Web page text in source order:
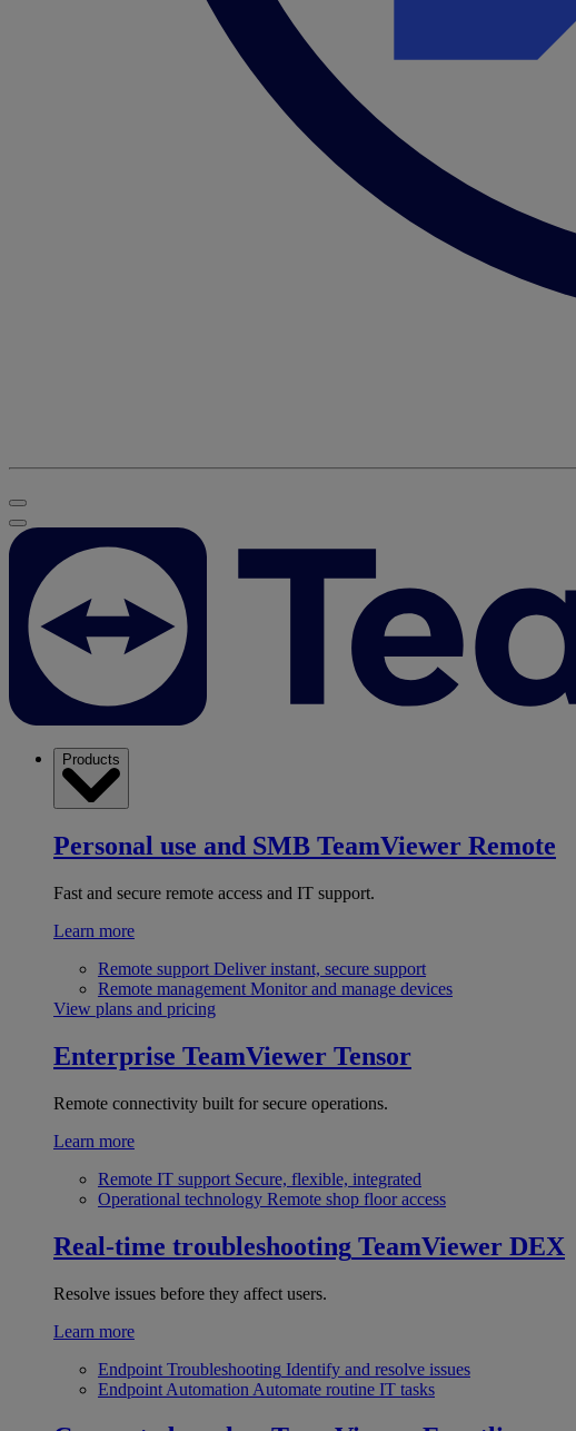
Products
Personal use and SMB TeamViewer Remote
Fast and secure remote access and IT support.
Learn more
Remote support Deliver instant, secure support
Remote management Monitor and manage devices
View plans and pricing
Enterprise TeamViewer Tensor
Remote connectivity built for secure operations.
Learn more
Remote IT support Secure, flexible, integrated
Operational technology Remote shop floor access
Real-time troubleshooting TeamViewer DEX
Resolve issues before they affect users.
Learn more
Endpoint Troubleshooting Identify and resolve issues
Endpoint Automation Automate routine IT tasks